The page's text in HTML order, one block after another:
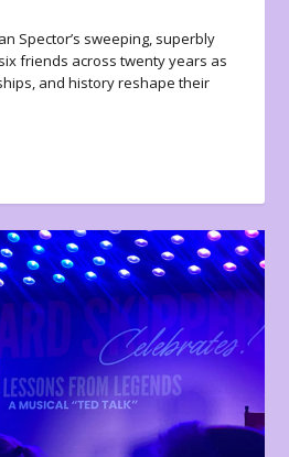
Spector’s sweeping, superbly
friends across twenty years as
and history reshape their